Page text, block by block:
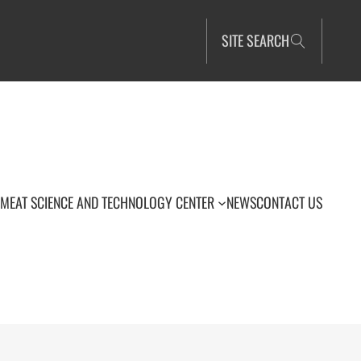
SITE SEARCH
SCIENCE AND TECHNOLOGY CENTER NEWSCONTACT US